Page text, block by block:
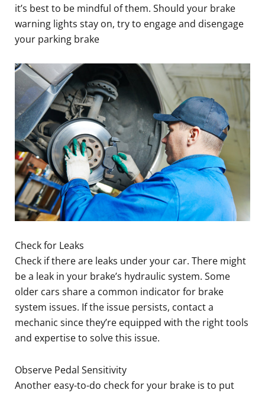
it’s best to be mindful of them. Should your brake
warning lights stay on, try to engage and disengage
your parking brake
Check for Leaks
Check if there are leaks under your car. There might
be a leak in your brake’s hydraulic system. Some
older cars share a common indicator for brake
system issues. If the issue persists, contact a
mechanic since they’re equipped with the right tools
and expertise to solve this issue.
Observe Pedal Sensitivity
Another easy-to-do check for your brake is to put